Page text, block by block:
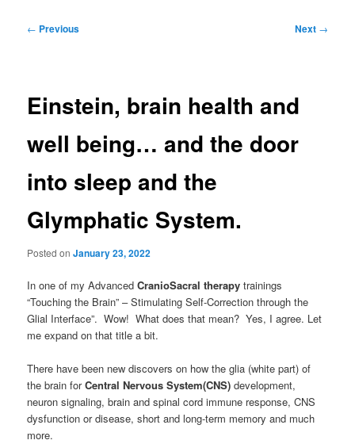
Post
← Previous Next →
Einstein, brain health and
well being… and the door
into sleep and the
Glymphatic System.
Posted onJanuary 23, 2022
In one of my AdvancedCranioSacral therapy trainings
“Touching the Brain” – Stimulating Self-Correction through the
Glial Interface”. Wow! What does that mean? Yes, I agree. Let
me expand on that title a bit.
There have been new discovers on how the glia (white part) of
the brain forCentral Nervous System(CNS) development,
neuron signaling, brain and spinal cord immune response, CNS
dysfunction or disease, short and long-term memory and much
more.